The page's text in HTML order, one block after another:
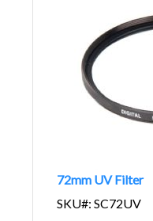
72mm UV Filter
SKU#: SC72UV